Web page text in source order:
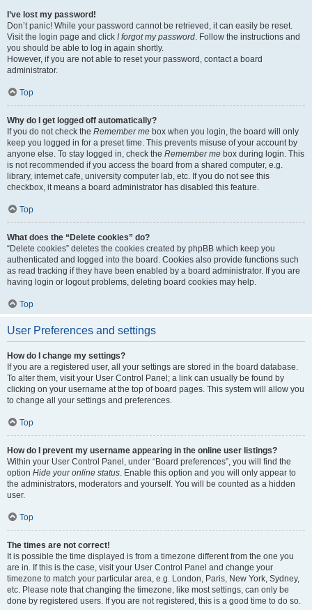
I’ve lost my password!
Don’t panic! While your password cannot be retrieved, it can easily be reset.
Visit the login page and click I forgot my password. Follow the instructions and
you should be able to log in again shortly.
However, if you are not able to reset your password, contact a board
administrator.
Top
Why do I get logged off automatically?
If you do not check the Remember me box when you login, the board will only
keep you logged in for a preset time. This prevents misuse of your account by
anyone else. To stay logged in, check the Remember me box during login. This
is not recommended if you access the board from a shared computer, e.g.
library, internet cafe, university computer lab, etc. If you do not see this
checkbox, it means a board administrator has disabled this feature.
Top
What does the “Delete cookies” do?
“Delete cookies” deletes the cookies created by phpBB which keep you
authenticated and logged into the board. Cookies also provide functions such
as read tracking if they have been enabled by a board administrator. If you are
having login or logout problems, deleting board cookies may help.
Top
User Preferences and settings
How do I change my settings?
If you are a registered user, all your settings are stored in the board database.
To alter them, visit your User Control Panel; a link can usually be found by
clicking on your username at the top of board pages. This system will allow you
to change all your settings and preferences.
Top
How do I prevent my username appearing in the online user listings?
Within your User Control Panel, under “Board preferences”, you will find the
option Hide your online status. Enable this option and you will only appear to
the administrators, moderators and yourself. You will be counted as a hidden
user.
Top
The times are not correct!
It is possible the time displayed is from a timezone different from the one you
are in. If this is the case, visit your User Control Panel and change your
timezone to match your particular area, e.g. London, Paris, New York, Sydney,
etc. Please note that changing the timezone, like most settings, can only be
done by registered users. If you are not registered, this is a good time to do so.